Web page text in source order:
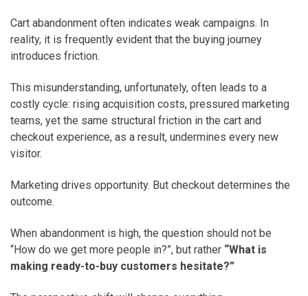
Cart abandonment often indicates weak campaigns. In
reality, it is frequently evident that the buying journey
introduces friction.
This misunderstanding, unfortunately, often leads to a
costly cycle: rising acquisition costs, pressured marketing
teams, yet the same structural friction in the cart and
checkout experience, as a result, undermines every new
visitor.
Marketing drives opportunity. But checkout determines the
outcome.
When abandonment is high, the question should not be
“How do we get more people in?”, but rather “What is
making ready-to-buy customers hesitate?”